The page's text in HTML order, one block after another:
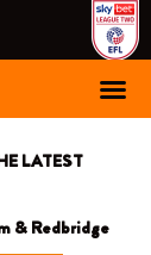
LATEST
& Redbridge